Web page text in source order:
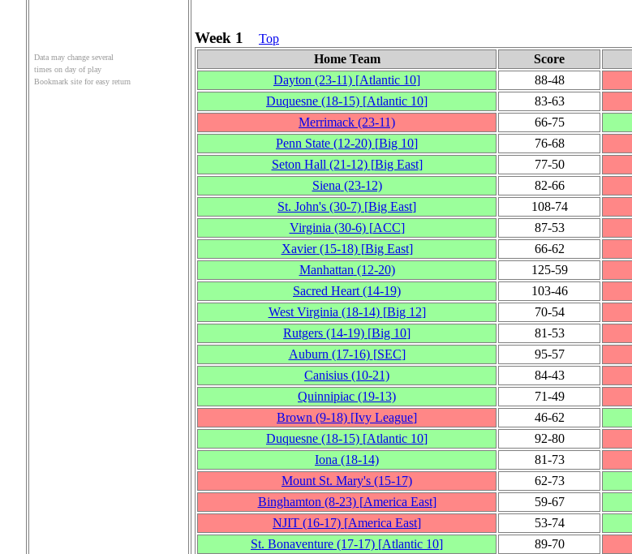
Data may change several
times on day of play
Bookmark site for easy return
Week 1
Top
Home Team
Score
Dayton (23‑11) [Atlantic 10] 88‑48
Duquesne (18‑15) [Atlantic 10] 83‑63
Merrimack (23‑11) 66‑75
Penn State (12‑20) [Big 10] 76‑68
Seton Hall (21‑12) [Big East] 77‑50
Siena (23‑12) 82‑66
St. John's (30‑7) [Big East] 108‑74
Virginia (30‑6) [ACC] 87‑53
Xavier (15‑18) [Big East] 66‑62
Manhattan (12‑20) 125‑59
Sacred Heart (14‑19) 103‑46
West Virginia (18‑14) [Big 12] 70‑54
Rutgers (14‑19) [Big 10] 81‑53
Auburn (17‑16) [SEC] 95‑57
Canisius (10‑21) 84‑43
Quinnipiac (19‑13) 71‑49
Brown (9‑18) [Ivy League] 46‑62
Duquesne (18‑15) [Atlantic 10] 92‑80
Iona (18‑14) 81‑73
Mount St. Mary's (15‑17) 62‑73
Binghamton (8‑23) [America East] 59‑67
NJIT (16‑17) [America East] 53‑74
St. Bonaventure (17‑17) [Atlantic 10] 89‑70